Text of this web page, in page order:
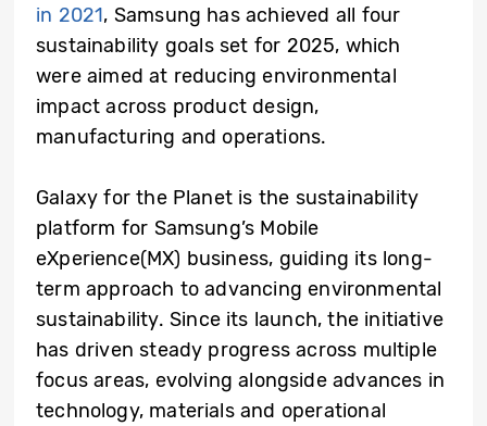
in 2021, Samsung has achieved all four
sustainability goals set for 2025, which
were aimed at reducing environmental
impact across product design,
manufacturing and operations.
Galaxy for the Planet is the sustainability
platform for Samsung’s Mobile
eXperience(MX) business, guiding its long-
term approach to advancing environmental
sustainability. Since its launch, the initiative
has driven steady progress across multiple
focus areas, evolving alongside advances in
technology, materials and operational